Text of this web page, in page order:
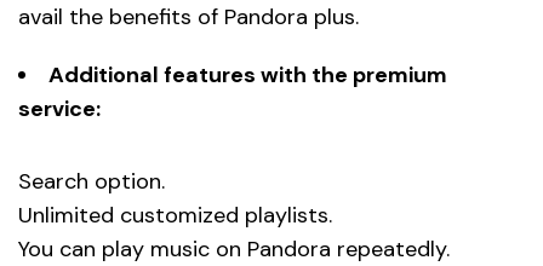
avail the benefits of Pandora plus.
Additional features with the premium
service:
Search option.
Unlimited customized playlists.
You can play music on Pandora repeatedly.